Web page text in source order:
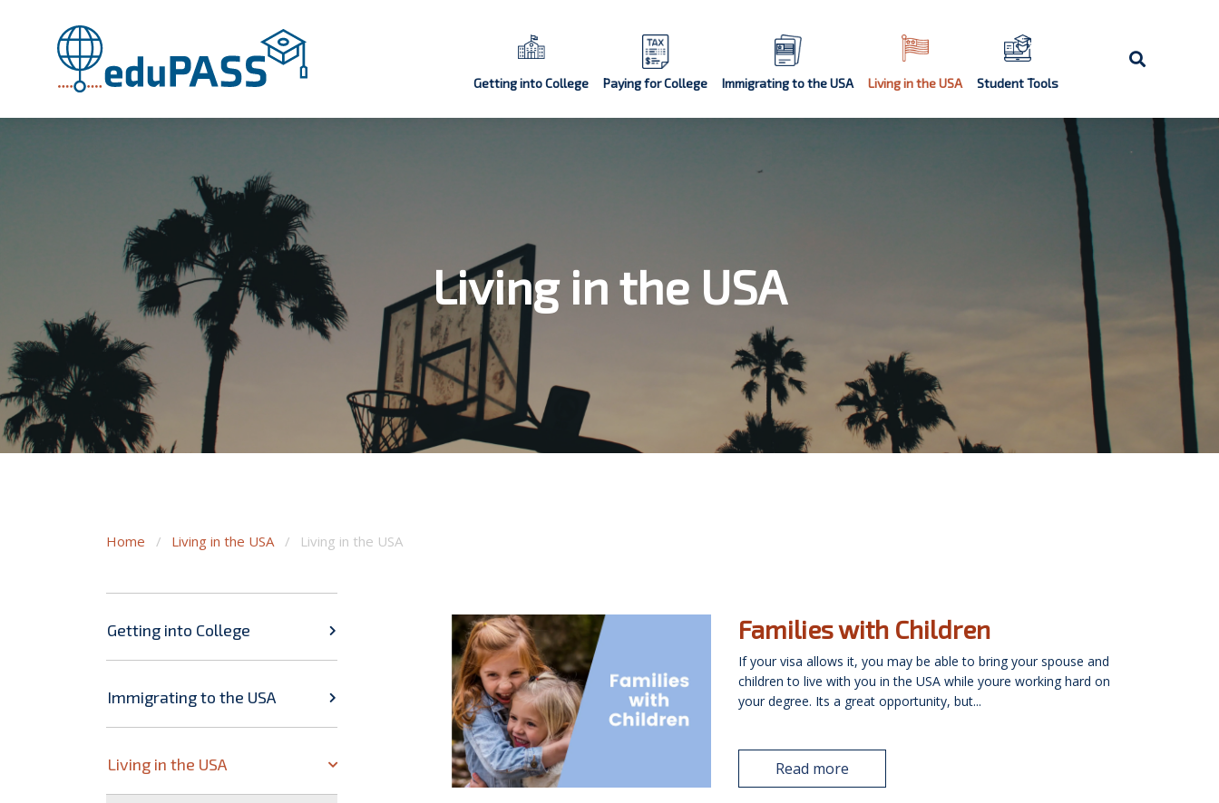
Getting into College Paying for College Immigrating to the USA Living in the USA Student Tools
Living in the USA
Home / Living in the USA / Living in the USA
Getting into College
Immigrating to the USA
Living in the USA
Families with Children
If your visa allows it, you may be able to bring your spouse and
children to live with you in the USA while youre working hard on
your degree. Its a great opportunity, but...
Read more